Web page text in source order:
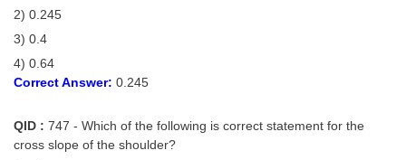
2) 0.245
3) 0.4
4) 0.64
Correct Answer: 0.245
QID : 747 - Which of the following is correct statement for the
cross slope of the shoulder?